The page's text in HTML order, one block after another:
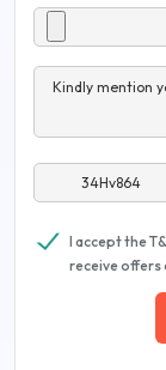
Kindly mention
I accept the
receive offers